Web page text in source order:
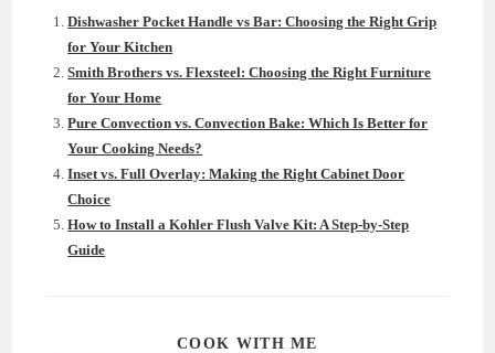
Dishwasher Pocket Handle vs Bar: Choosing the Right Grip
for Your Kitchen
Smith Brothers vs. Flexsteel: Choosing the Right Furniture
for Your Home
Pure Convection vs. Convection Bake: Which Is Better for
Your Cooking Needs?
Inset vs. Full Overlay: Making the Right Cabinet Door
Choice
How to Install a Kohler Flush Valve Kit: A Step-by-Step
Guide
COOK WITH ME